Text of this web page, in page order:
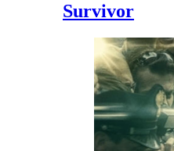
Survivor